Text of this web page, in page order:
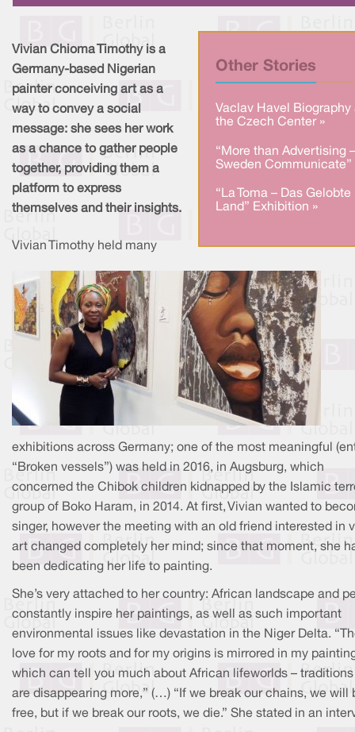
Other Stories
Vaclav Havel Biography
the Czech Center »
“More than Advertising –
Sweden Communicate”
“La Toma – Das Gelobte
Land” Exhibition »
Vivian Chioma Timothy is a
Germany-based Nigerian
painter conceiving art as a
way to convey a social
message: she sees her work
as a chance to gather people
together, providing them a
platform to express
themselves and their insights.
Vivian Timothy held many
exhibitions across Germany; one of the most meaningful
“Broken vessels”) was held in 2016, in Augsburg, which
concerned the Chibok children kidnapped by the Islamic
group of Boko Haram, in 2014. At first, Vivian wanted to
singer, however the meeting with an old friend interested in
art changed completely her mind; since that moment, she
been dedicating her life to painting.
She’s very attached to her country: African landscape and
constantly inspire her paintings, as well as such important
environmental issues like devastation in the Niger Delta.
love for my roots and for my origins is mirrored in my
which can tell you much about African lifeworlds –
are disappearing more,” (…) “If we break our chains, we will
free, but if we break our roots, we die.” She stated in an